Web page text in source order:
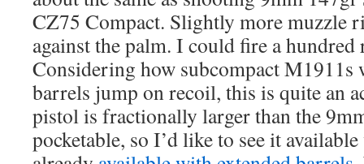
CZ75 Compact. Slightly more muzzle
against the palm. I could fire a
Considering how subcompact
barrels jump on recoil, this is quite an
pistol is fractionally larger than the
pocketable, so I’d like to see it